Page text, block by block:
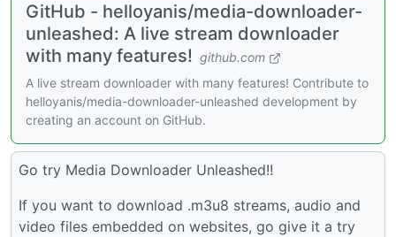
GitHub - helloyanis/media-downloader-
unleashed: A live stream downloader
with many features! github.com
A live stream downloader with many features! Contribute to
helloyanis/media-downloader-unleashed development by
creating an account on GitHub.
Go try Media Downloader Unleashed!!
If you want to download .m3u8 streams, audio and
video files embedded on websites, go give it a try